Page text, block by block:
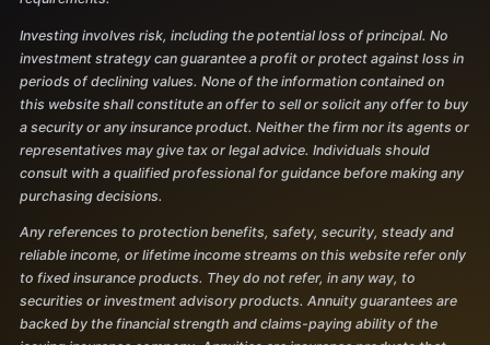
Investing involves risk, including the potential loss of principal. No
investment strategy can guarantee a profit or protect against loss in
periods of declining values. None of the information contained on
this website shall constitute an offer to sell or solicit any offer to buy
a security or any insurance product. Neither the firm nor its agents or
representatives may give tax or legal advice. Individuals should
consult with a qualified professional for guidance before making any
purchasing decisions.
Any references to protection benefits, safety, security, steady and
reliable income, or lifetime income streams on this website refer only
to fixed insurance products. They do not refer, in any way, to
securities or investment advisory products. Annuity guarantees are
backed by the financial strength and claims-paying ability of the